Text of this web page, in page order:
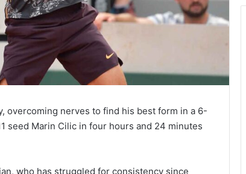
overcoming nerves to find his best form in a 6-
seed Marin Cilic in four hours and 24 minutes
who has struggled for consistency since
Off Two
Rafa
With
Form
November 18, 2020